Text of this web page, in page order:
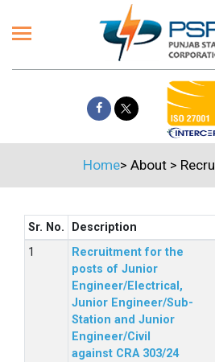
Home> About>
Sr. No. Description
Recruitment for the
posts of Junior
Engineer/Electrical,
Junior Engineer/Sub-
Station and Junior
Engineer/Civil
against CRA 303/24